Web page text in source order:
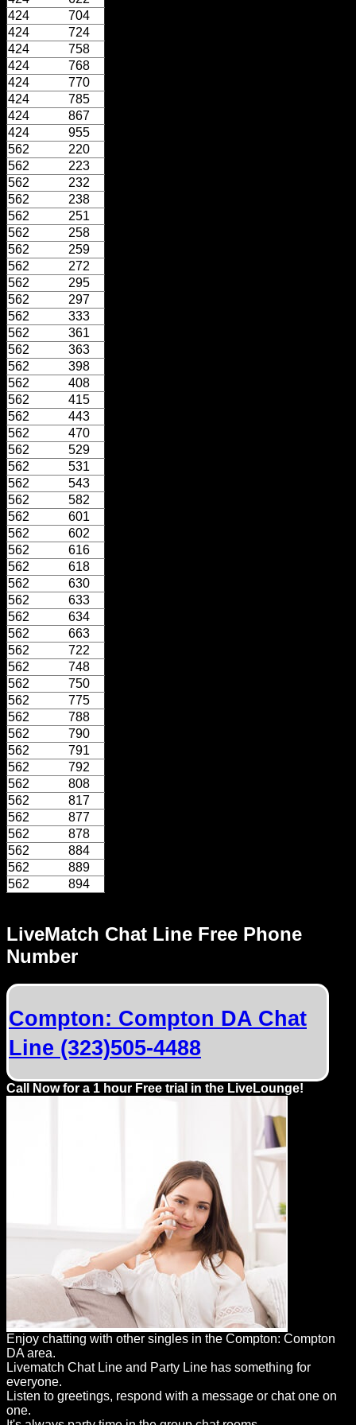
LiveMatch Chat Line Free Phone
Number
Compton: Compton DA Chat
Line (323)505-4488
Call Now for a 1 hour Free trial in the LiveLounge!
Enjoy chatting with other singles in the Compton: Compton
DA area.
Livematch Chat Line and Party Line has something for
everyone.
Listen to greetings, respond with a message or chat one on
one.
424
704
424
724
424
758
424
768
424
770
424
785
424
867
424
955
562
220
562
223
562
232
562
238
562
251
562
258
562
259
562
272
562
295
562
297
562
333
562
361
562
363
562
398
562
408
562
415
562
443
562
470
562
529
562
531
562
543
562
582
562
601
562
602
562
616
562
618
562
630
562
633
562
634
562
663
562
722
562
748
562
750
562
775
562
788
562
790
562
791
562
792
562
808
562
817
562
877
562
878
562
884
562
889
562
894